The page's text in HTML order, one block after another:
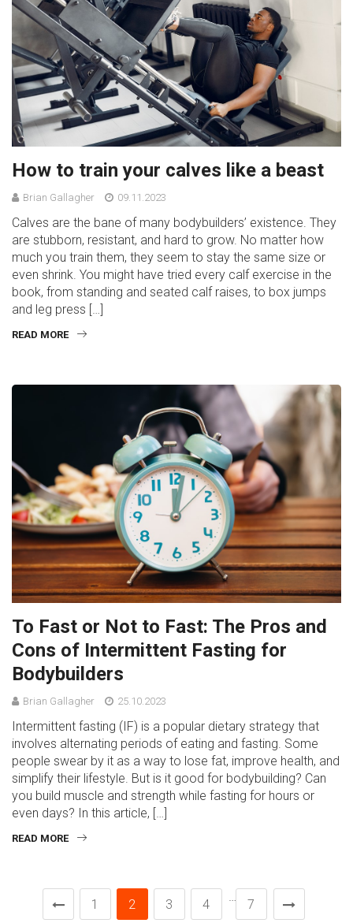
How to train your calves like a beast
Brian Gallagher 09.11.2023
Calves are the bane of many bodybuilders’ existence. They
are stubborn, resistant, and hard to grow. No matter how
much you train them, they seem to stay the same size or
even shrink. You might have tried every calf exercise in the
book, from standing and seated calf raises, to box jumps
and leg press […]
READ MORE
To Fast or Not to Fast: The Pros and
Cons of Intermittent Fasting for
Bodybuilders
Brian Gallagher 25.10.2023
Intermittent fasting (IF) is a popular dietary strategy that
involves alternating periods of eating and fasting. Some
people swear by it as a way to lose fat, improve health, and
simplify their lifestyle. But is it good for bodybuilding? Can
you build muscle and strength while fasting for hours or
even days? In this article, […]
READ MORE
1 2 3 4
…
7